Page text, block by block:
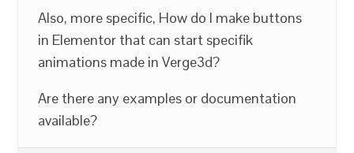
Also, more specific, How do I make buttons
in Elementor that can start specifik
animations made in Verge3d?
Are there any examples or documentation
available?